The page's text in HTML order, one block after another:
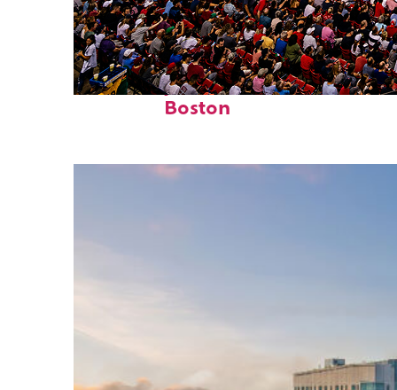
Fun facts about
Boston